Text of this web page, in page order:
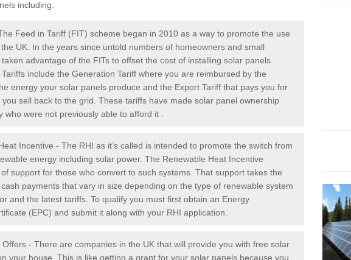
including:
Feed in Tariff (FIT) scheme began in 2010 as a way to promote the use
UK. In the years since untold numbers of homeowners and small
advantage of the FITs to offset the cost of installing solar panels.
include the Generation Tariff where you are reimbursed by the
energy your solar panels produce and the Export Tariff that pays you for
sell back to the grid. These tariffs have made solar panel ownership
who were not previously able to afford it .
Incentive - The RHI as it’s called is intended to promote the switch from
energy including solar power. The Renewable Heat Incentive
support for those who convert to such systems. That support takes the
payments that vary in size depending on the type of renewable system
and the latest tariffs. To qualify you must first obtain an Energy
(EPC) and submit it along with your RHI application.
Offers - There are companies in the UK that will provide you with free solar
your house. This is like getting a grant for your solar panels because you